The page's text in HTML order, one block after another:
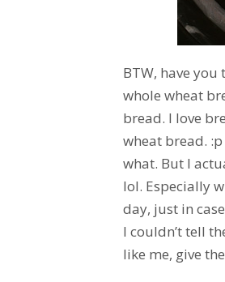
BTW, have
whole wheat
bread. I love
wheat bread.
what. But I
lol. Especially
day, just in
I couldn’t tell
like me, give